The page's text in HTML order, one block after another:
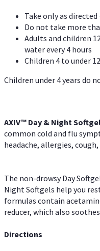
Take only as
Do not take more
Adults and children
water every 4 hours
Children 4 to under
Children under 4 years do
AXIV™ Day & Night
common cold and flu
headache, allergies,
The non-drowsy Day
Night Softgels help you
formulas contain
reducer, which also
Directions